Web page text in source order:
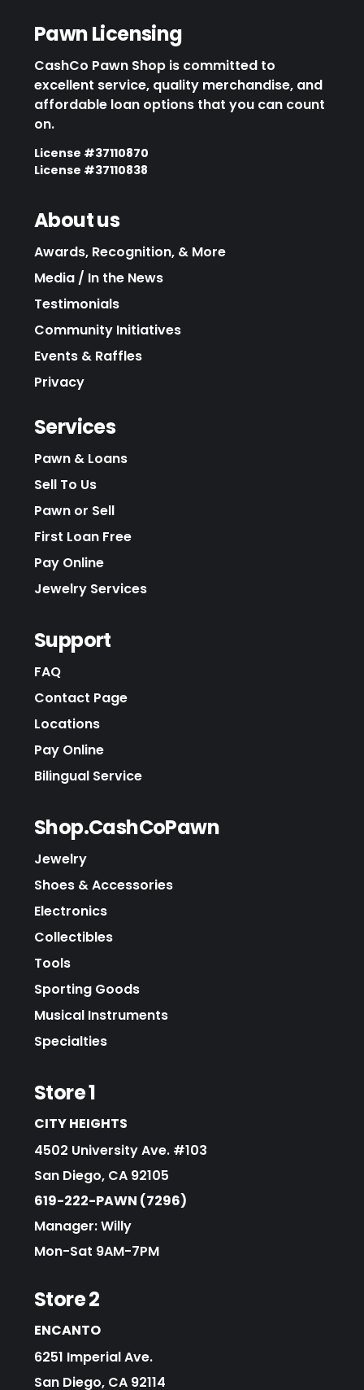
Pawn Licensing
CashCo Pawn Shop is committed to
excellent service, quality merchandise, and
affordable loan options that you can count
on.
License #37110870
License #37110838
About us
Awards, Recognition, & More
Media / In the News
Testimonials
Community Initiatives
Events & Raffles
Privacy
Services
Pawn & Loans
Sell To Us
Pawn or Sell
First Loan Free
Pay Online
Jewelry Services
Support
FAQ
Contact Page
Locations
Pay Online
Bilingual Service
Shop.CashCoPawn
Jewelry
Shoes & Accessories
Electronics
Collectibles
Tools
Sporting Goods
Musical Instruments
Specialties
Store 1
CITY HEIGHTS
4502 University Ave. #103
San Diego, CA 92105
619-222-PAWN (7296)
Manager: Willy
Mon-Sat 9AM-7PM
Store 2
ENCANTO
6251 Imperial Ave.
San Diego, CA 92114